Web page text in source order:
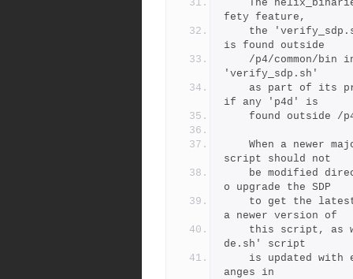
fety feature,
is found outside
'verify_sdp.sh'
if any 'p4d' is
found outside /
script should not
o upgrade the SDP
a newer version of
de.sh' script
anges in